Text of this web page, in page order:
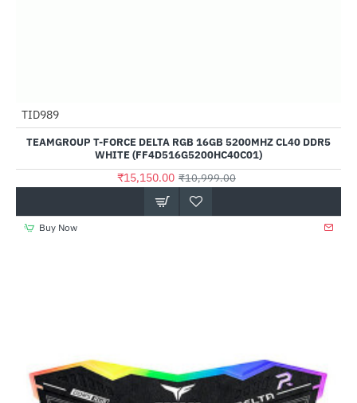
Out Of Stock
TID989
TEAMGROUP T-FORCE DELTA RGB 16GB 5200MHZ CL40 DDR5
WHITE (FF4D516G5200HC40C01)
₹15,150.00 ₹10,999.00
Buy Now